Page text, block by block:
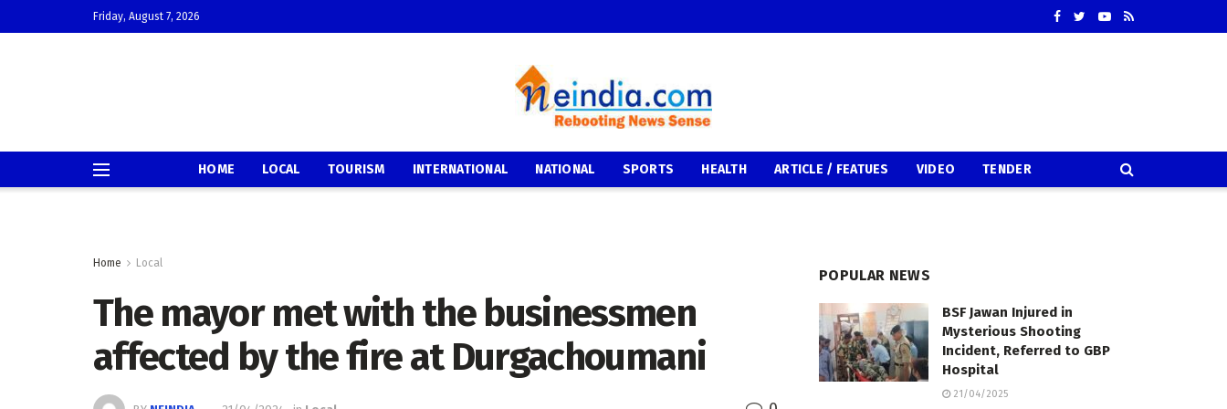
Friday, August 7, 2026
HOME LOCAL TOURISM INTERNATIONAL NATIONAL SPORTS HEALTH ARTICLE / FEATUES VIDEO TENDER
Home Local
The mayor met with the businessmen
affected by the fire at Durgachoumani
POPULAR NEWS
BSF Jawan Injured in
Mysterious Shooting
Incident, Referred to GBP
Hospital
21/04/2025